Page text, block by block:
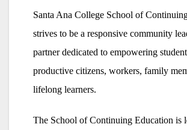
Santa Ana College School of
strives to be a responsive community
partner dedicated to empowering
productive citizens, workers, family
lifelong learners.
The School of Continuing Education is